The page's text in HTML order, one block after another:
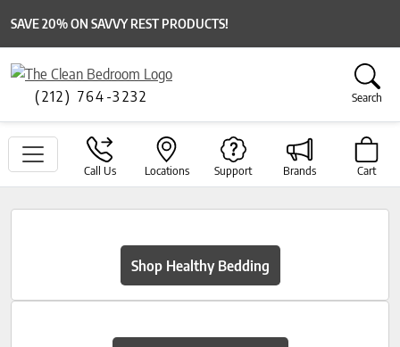
SAVE 20% ON SAVVY REST PRODUCTS!
(212) 764-3232 Search
Call Us Locations Support Brands Cart
Shop Healthy Bedding